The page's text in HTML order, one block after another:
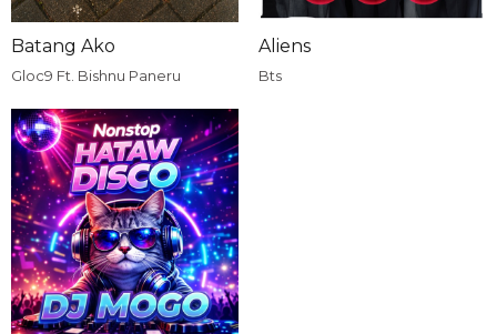
Batang Ako
Gloc9 Ft. Bishnu Paneru
Aliens
Bts